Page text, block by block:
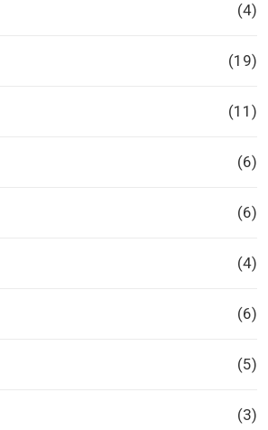
(4)
(19)
(11)
(6)
(6)
(4)
(6)
(5)
(3)